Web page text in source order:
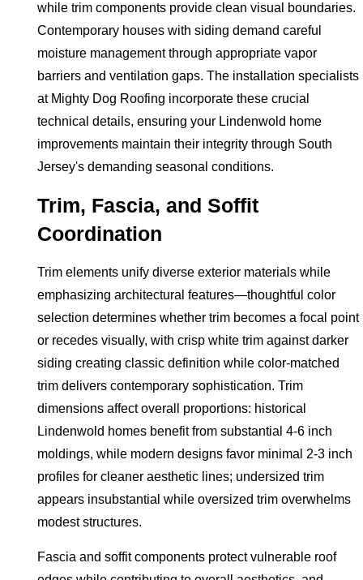
while trim components provide clean visual boundaries.
Contemporary houses with siding demand careful
moisture management through appropriate vapor
barriers and ventilation gaps. The installation specialists
at Mighty Dog Roofing incorporate these crucial
technical details, ensuring your Lindenwold home
improvements maintain their integrity through South
Jersey's demanding seasonal conditions.
Trim, Fascia, and Soffit
Coordination
Trim elements unify diverse exterior materials while
emphasizing architectural features—thoughtful color
selection determines whether trim becomes a focal point
or recedes visually, with crisp white trim against darker
siding creating classic definition while color-matched
trim delivers contemporary sophistication. Trim
dimensions affect overall proportions: historical
Lindenwold homes benefit from substantial 4-6 inch
moldings, while modern designs favor minimal 2-3 inch
profiles for cleaner aesthetic lines; undersized trim
appears insubstantial while oversized trim overwhelms
modest structures.
Fascia and soffit components protect vulnerable roof